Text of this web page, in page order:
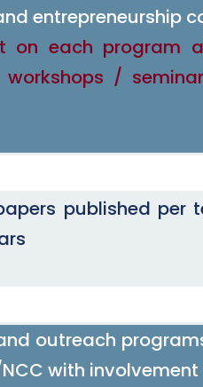
entrepreneurship
on each program
/
published
outreach
with